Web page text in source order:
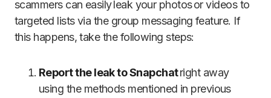
scammers can easily leak your photos or videos to
targeted lists via the group messaging feature. If
this happens, take the following steps:
Report the leak to Snapchatright away
using the methods mentioned in previous